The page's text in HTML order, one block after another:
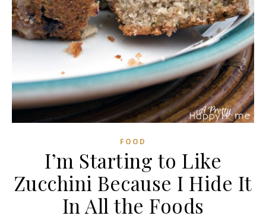
FOOD
I’m Starting to Like
Zucchini Because I Hide It
In All the Foods